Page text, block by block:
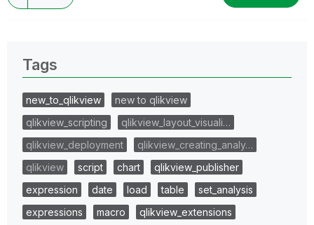
Tags
new_to_qlikview
new to qlikview
qlikview_scripting
qlikview_layout_visuali…
qlikview_deployment
qlikview_creating_analy…
qlikview
script chart
qlikview_publisher
expression
date load table
set_analysis
expressions
macro
qlikview_extensions